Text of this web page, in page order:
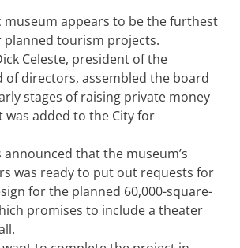
museum appears to be the furthest
tourism projects.
Celeste, president of the
of directors, assembled the board
stages of raising private money
added to the City for
announced that the museum’s
was ready to put out requests for
for the planned 60,000-square-
promises to include a theater